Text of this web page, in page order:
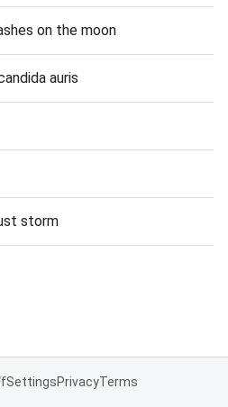
on the moon
auris
storm
SettingsPrivacyTerms